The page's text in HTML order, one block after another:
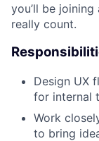
you’ll be
really count.
Design UX
for internal
Work
to bring